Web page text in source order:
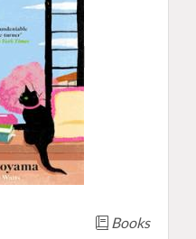
Books